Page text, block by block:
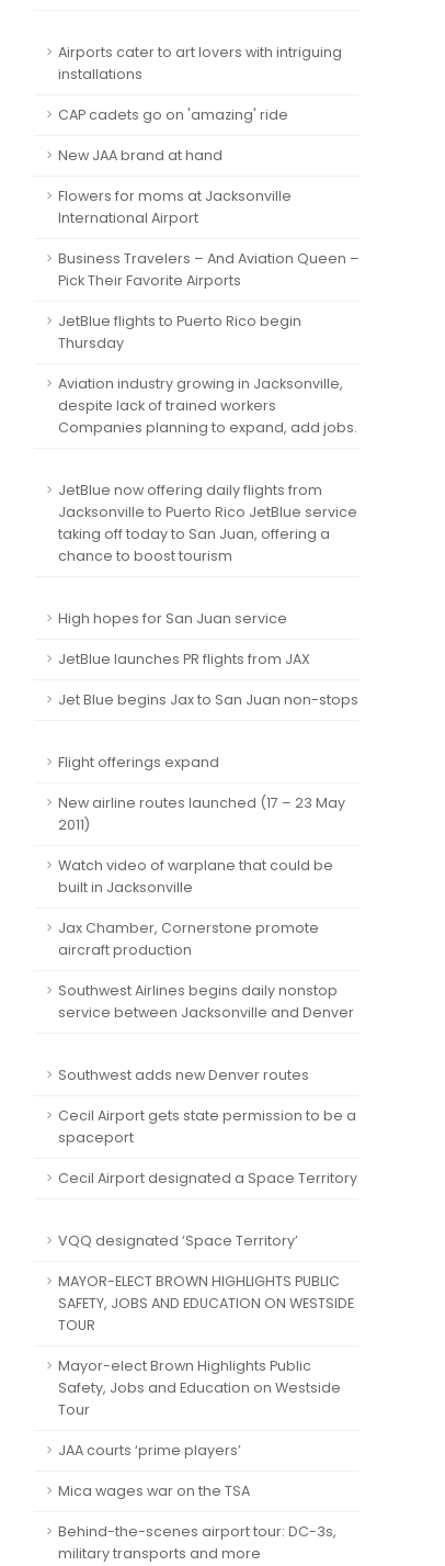
Airports cater to art lovers with intriguing
installations
CAP cadets go on 'amazing' ride
New JAA brand at hand
Flowers for moms at Jacksonville
International Airport
Business Travelers – And Aviation Queen –
Pick Their Favorite Airports
JetBlue flights to Puerto Rico begin
Thursday
Aviation industry growing in Jacksonville,
despite lack of trained workers
Companies planning to expand, add jobs.
JetBlue now offering daily flights from
Jacksonville to Puerto Rico JetBlue service
taking off today to San Juan, offering a
chance to boost tourism
High hopes for San Juan service
JetBlue launches PR flights from JAX
Jet Blue begins Jax to San Juan non-stops
Flight offerings expand
New airline routes launched (17 – 23 May
2011)
Watch video of warplane that could be
built in Jacksonville
Jax Chamber, Cornerstone promote
aircraft production
Southwest Airlines begins daily nonstop
service between Jacksonville and Denver
Southwest adds new Denver routes
Cecil Airport gets state permission to be a
spaceport
Cecil Airport designated a Space Territory
VQQ designated ‘Space Territory’
MAYOR-ELECT BROWN HIGHLIGHTS PUBLIC
SAFETY, JOBS AND EDUCATION ON WESTSIDE
TOUR
Mayor-elect Brown Highlights Public
Safety, Jobs and Education on Westside
Tour
JAA courts ‘prime players’
Mica wages war on the TSA
Behind-the-scenes airport tour: DC-3s,
military transports and more